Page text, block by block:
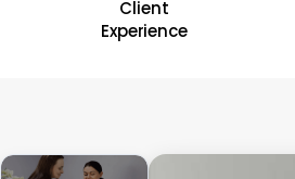
Client
Experience